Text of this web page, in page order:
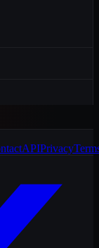
APIPrivacy